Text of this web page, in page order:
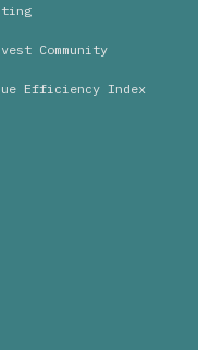
Community
Efficiency Index